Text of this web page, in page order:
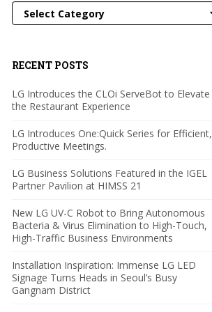
Categories
RECENT POSTS
LG Introduces the CLOi ServeBot to Elevate
the Restaurant Experience
LG Introduces One:Quick Series for Efficient,
Productive Meetings.
LG Business Solutions Featured in the IGEL
Partner Pavilion at HIMSS 21
New LG UV-C Robot to Bring Autonomous
Bacteria & Virus Elimination to High-Touch,
High-Traffic Business Environments
Installation Inspiration: Immense LG LED
Signage Turns Heads in Seoul’s Busy
Gangnam District